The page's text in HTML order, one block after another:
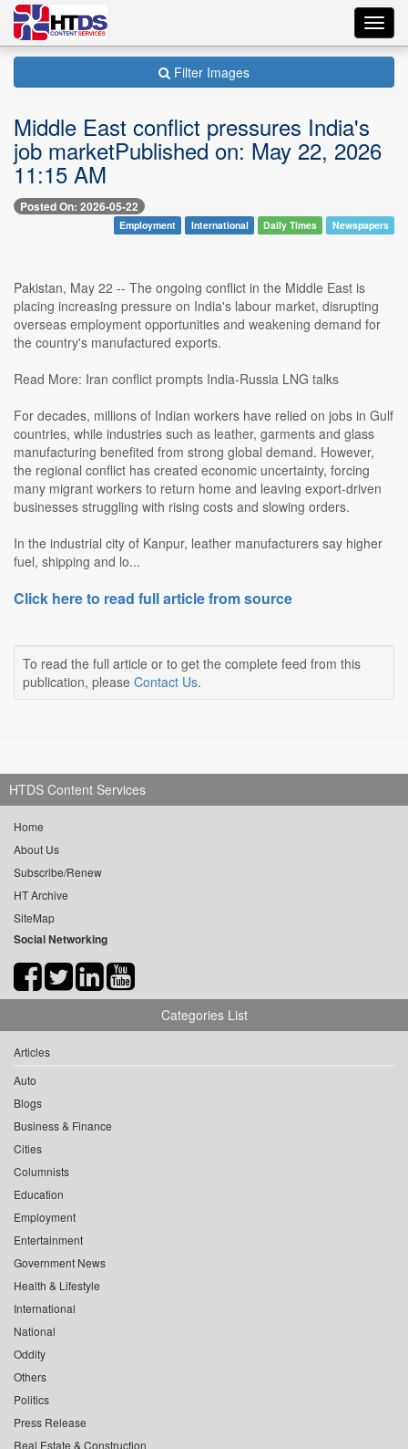
Filter Images
Middle East conflict pressures India's
job marketPublished on: May 22, 2026
11:15 AM
Posted On: 2026-05-22
Employment International Daily Times Newspapers
Pakistan, May 22 -- The ongoing conflict in the Middle East is
placing increasing pressure on India's labour market, disrupting
overseas employment opportunities and weakening demand for
the country's manufactured exports.
Read More: Iran conflict prompts India-Russia LNG talks
For decades, millions of Indian workers have relied on jobs in Gulf
countries, while industries such as leather, garments and glass
manufacturing benefited from strong global demand. However,
the regional conflict has created economic uncertainty, forcing
many migrant workers to return home and leaving export-driven
businesses struggling with rising costs and slowing orders.
In the industrial city of Kanpur, leather manufacturers say higher
fuel, shipping and lo...
Click here to read full article from source
To read the full article or to get the complete feed from this
publication, please Contact Us.
HTDS Content Services
Home
About Us
Subscribe/Renew
HT Archive
SiteMap
Social Networking
Categories List
Articles
Auto
Blogs
Business & Finance
Cities
Columnists
Education
Employment
Entertainment
Government News
Health & Lifestyle
International
National
Oddity
Others
Politics
Press Release
Real Estate & Construction